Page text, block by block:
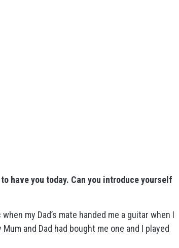
have you today. Can you introduce yourself
my Dad’s mate handed me a guitar when I
and Dad had bought me one and I played